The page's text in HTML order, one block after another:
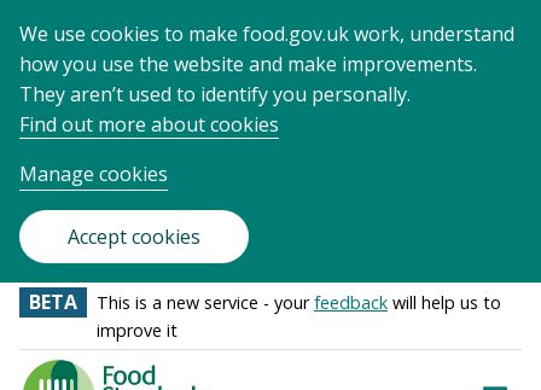
We use cookies to make food.gov.uk work, understand
how you use the website and make improvements.
They aren’t used to identify you personally.
Find out more about cookies
Manage cookies
Accept cookies
BETA This is a new service - yourfeedback will help us to
improve it
Food